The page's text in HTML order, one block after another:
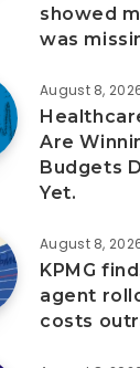
showed
was
August 8,
Are
Budgets
Yet.
August 8,
KPMG
agent
costs